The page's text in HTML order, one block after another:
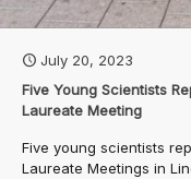
July 20, 2023
Five Young Scientists
Laureate Meeting
Five young scientists
Laureate Meetings in